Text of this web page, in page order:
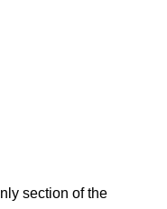
section of the